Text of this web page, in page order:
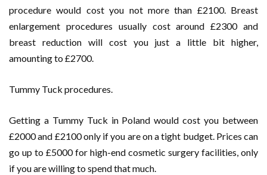
procedure would cost you not more than £2100. Breast
enlargement procedures usually cost around £2300 and
breast reduction will cost you just a little bit higher,
amounting to £2700.
Tummy Tuck procedures.
Getting a Tummy Tuck in Poland would cost you between
£2000 and £2100 only if you are on a tight budget. Prices can
go up to £5000 for high-end cosmetic surgery facilities, only
if you are willing to spend that much.